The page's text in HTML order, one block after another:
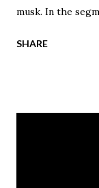
musk. In the
up rich with
SHARE